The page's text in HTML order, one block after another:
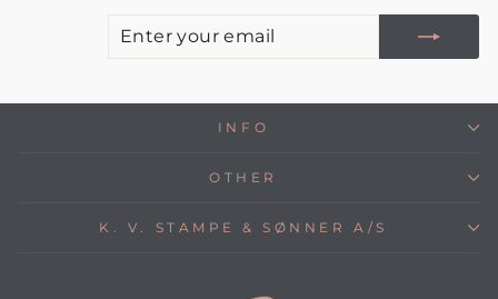
INFO
OTHER
K. V. STAMPE & SØNNER A/S